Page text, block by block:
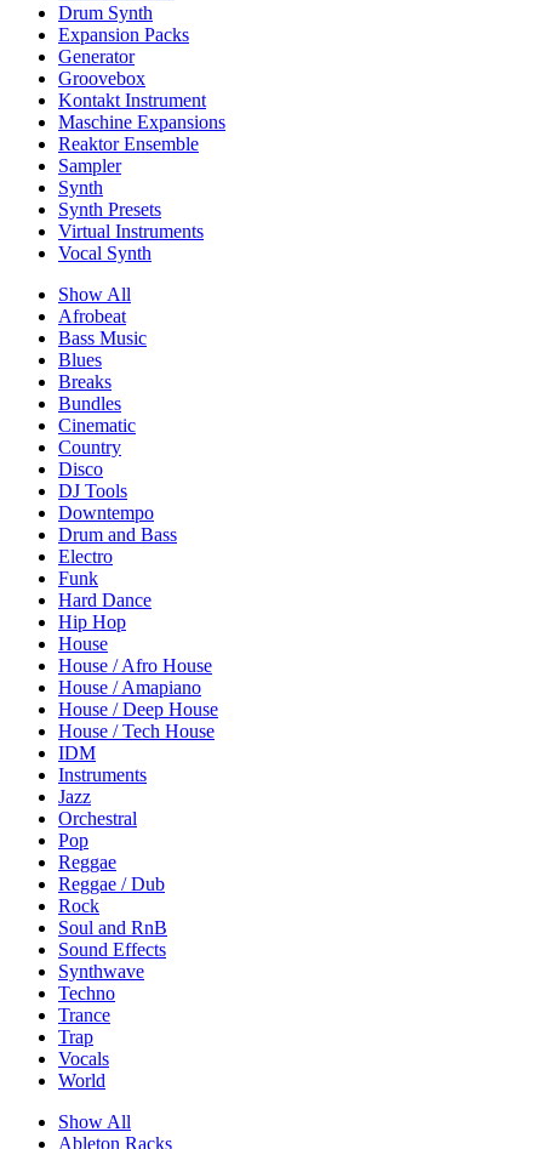
Drum Synth
Expansion Packs
Generator
Groovebox
Kontakt Instrument
Maschine Expansions
Reaktor Ensemble
Sampler
Synth
Synth Presets
Virtual Instruments
Vocal Synth
Show All
Afrobeat
Bass Music
Blues
Breaks
Bundles
Cinematic
Country
Disco
DJ Tools
Downtempo
Drum and Bass
Electro
Funk
Hard Dance
Hip Hop
House
House / Afro House
House / Amapiano
House / Deep House
House / Tech House
IDM
Instruments
Jazz
Orchestral
Pop
Reggae
Reggae / Dub
Rock
Soul and RnB
Sound Effects
Synthwave
Techno
Trance
Trap
Vocals
World
Show All
Ableton Racks